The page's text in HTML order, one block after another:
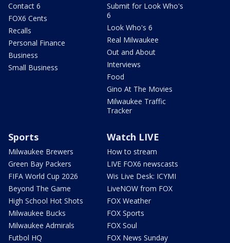
Contact 6
FOX6 Cents
Recalls
Personal Finance
Business
Small Business
Submit for Look Who's
6
Look Who's 6
Real Milwaukee
Out and About
Interviews
Food
Gino At The Movies
Milwaukee Traffic
Tracker
Sports
Milwaukee Brewers
Green Bay Packers
FIFA World Cup 2026
Beyond The Game
High School Hot Shots
Milwaukee Bucks
Milwaukee Admirals
Futbol HQ
Watch LIVE
How to stream
LIVE FOX6 newscasts
Wis Live Desk: ICYMI
LiveNOW from FOX
FOX Weather
FOX Sports
FOX Soul
FOX News Sunday